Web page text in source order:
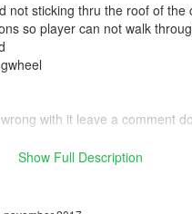
not sticking thru the roof of the
so player can not walk
with it leave a comment
Come join the fam as
Show Full Description